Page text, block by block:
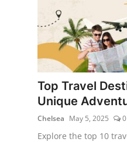
Health and Wellness
Sports
Top Travel
Unique
Chelsea May 5, 2025 0
Explore the top 10